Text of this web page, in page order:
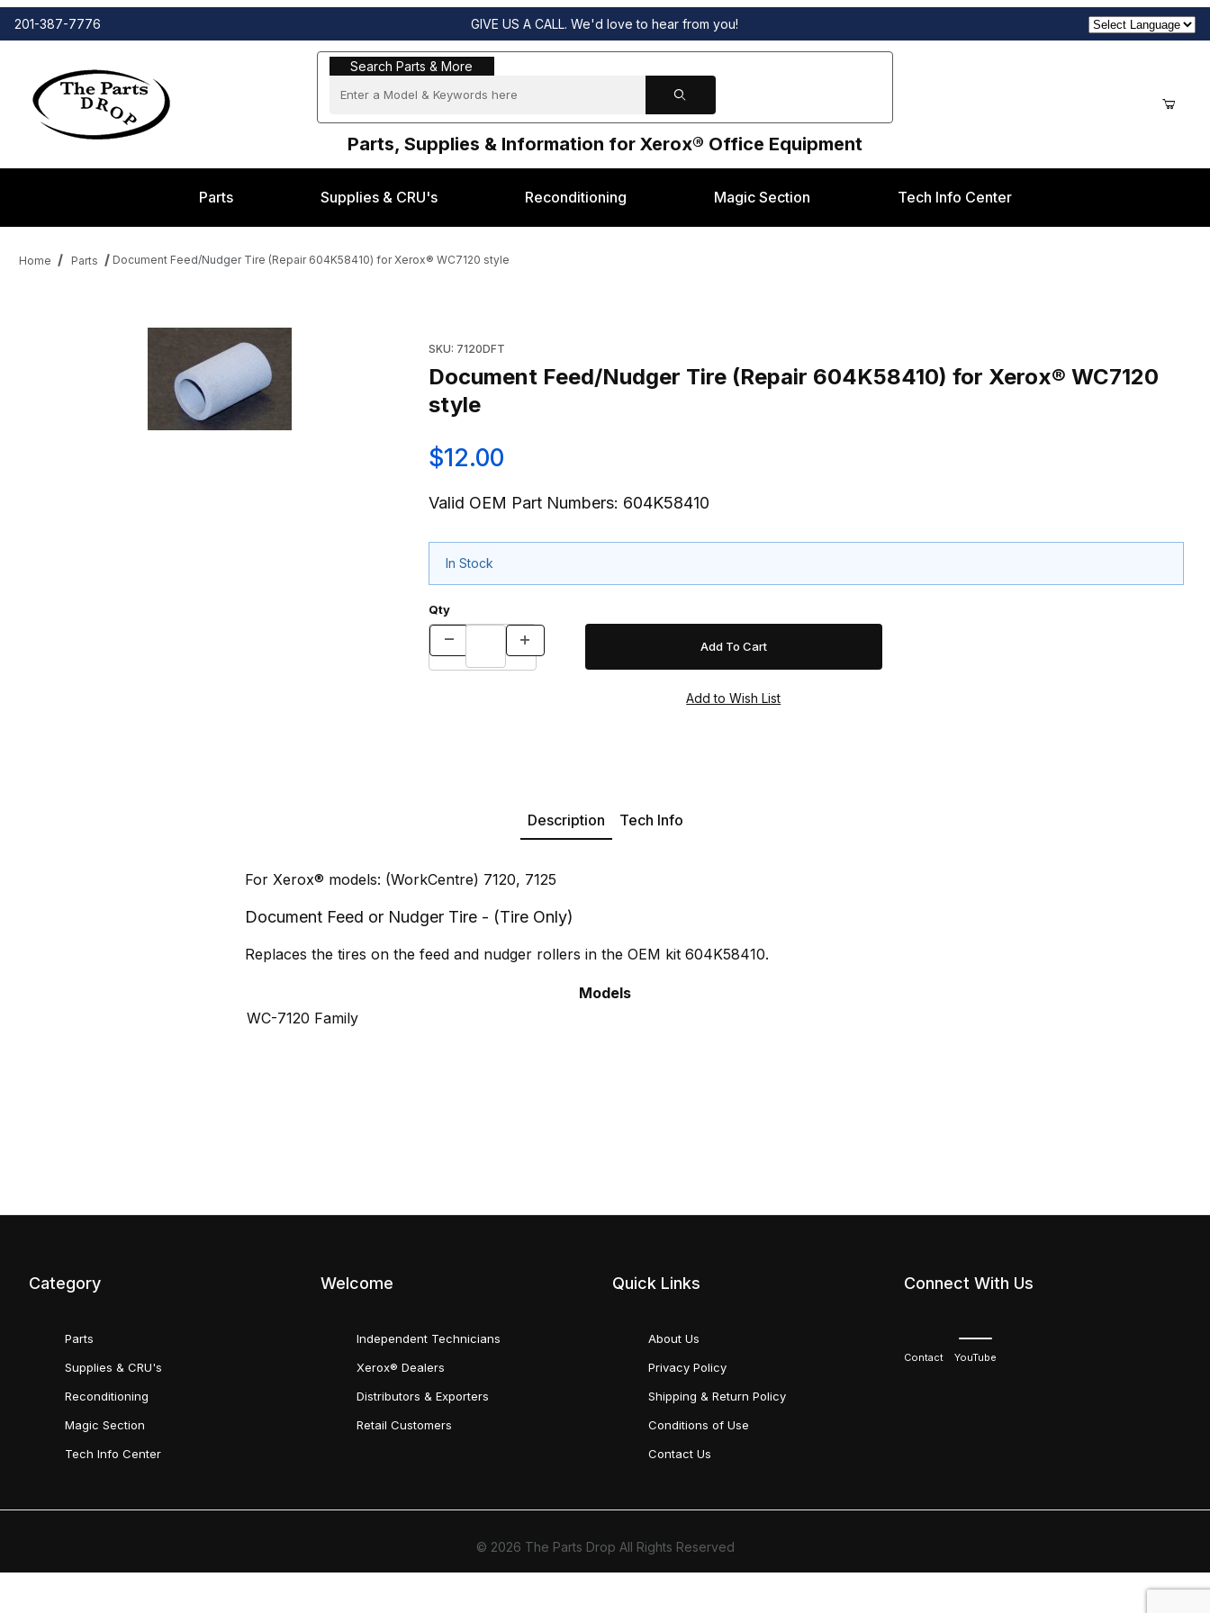
201-387-7776 GIVE US A CALL. We'd love to hear from you!
Search Parts & More
Search Parts & More
Parts, Supplies & Information for Xerox® Office Equipment
Parts Supplies & CRU's Reconditioning Magic Section Tech Info Center
Home Parts Document Feed/Nudger Tire (Repair 604K58410) for Xerox® WC7120 style
SKU: 7120DFT
Document Feed/Nudger Tire (Repair 604K58410) for Xerox® WC7120
style
$12.00
Valid OEM Part Numbers: 604K58410
In Stock
Qty
Description Tech Info
For Xerox® models: (WorkCentre) 7120, 7125
Document Feed or Nudger Tire - (Tire Only)
Replaces the tires on the feed and nudger rollers in the OEM kit 604K58410.
Models
WC-7120 Family
Category
Parts
Supplies & CRU's
Reconditioning
Magic Section
Tech Info Center
Welcome
Independent Technicians
Xerox® Dealers
Distributors & Exporters
Retail Customers
Quick Links
About Us
Privacy Policy
Shipping & Return Policy
Conditions of Use
Contact Us
Connect With Us
Contact YouTube
© 2026 The Parts Drop All Rights Reserved